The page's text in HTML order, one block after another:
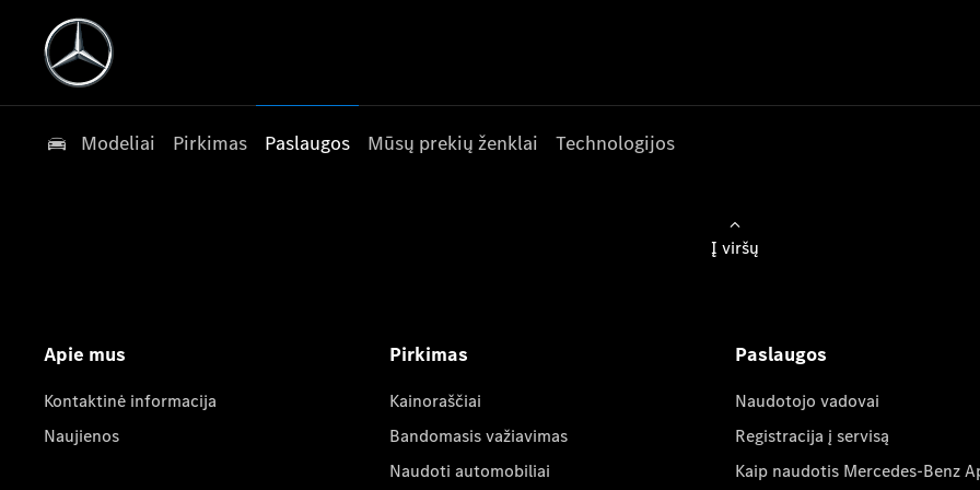
Modeliai Pirkimas Paslaugos Mūsų prekių ženklai Technologijos
Į viršų
Apie mus
Kontaktinė informacija
Naujienos
Pirkimas
Kainoraščiai
Bandomasis važiavimas
Naudoti automobiliai
Paslaugos
Naudotojo vadovai
Registracija į servisą
Kaip naudotis Mercedes-Benz